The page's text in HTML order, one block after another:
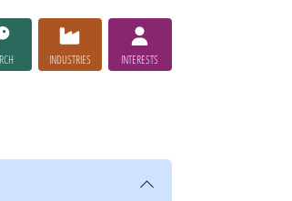
INDUSTRIES INTERESTS